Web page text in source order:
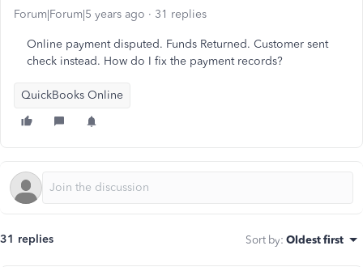
Forum|Forum|5 years ago 31 replies
Online payment disputed. Funds Returned. Customer sent
check instead. How do I fix the payment records?
QuickBooks Online
31 replies Sort by: Oldest first